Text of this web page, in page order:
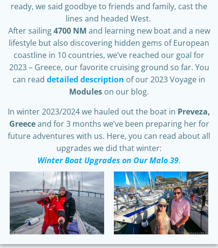
ready, we said goodbye to friends and family, cast the
lines and headed West.
After sailing4700 NM and learning new boat and a new
lifestyle but also discovering hidden gems of European
coastline in 10 countries, we’ve reached our goal for
2023 – Greece, our favorite cruising ground so far. You
can read detailed description of our 2023 Voyage in
Modules on our blog.
In winter 2023/2024 we hauled out the boat in Preveza,
Greeceand for 3 months we’ve been preparing her for
future adventures with us. Here, you can read about all
upgrades we did that winter:
Winter Boat Upgrades on Our Malo 39.